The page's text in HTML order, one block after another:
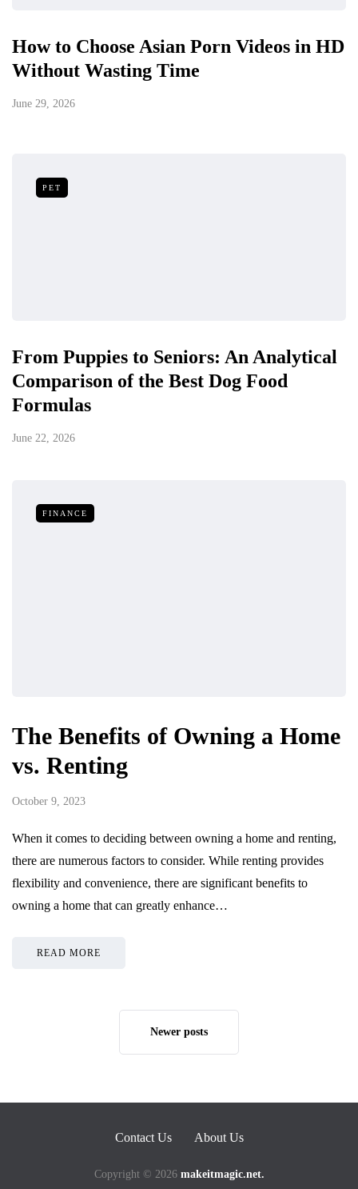
How to Choose Asian Porn Videos in HD
Without Wasting Time
June 29, 2026
PET
From Puppies to Seniors: An Analytical
Comparison of the Best Dog Food
Formulas
June 22, 2026
FINANCE
The Benefits of Owning a Home
vs. Renting
October 9, 2023
When it comes to deciding between owning a home and renting,
there are numerous factors to consider. While renting provides
flexibility and convenience, there are significant benefits to
owning a home that can greatly enhance…
READ MORE
Newer posts
Contact Us About Us
Copyright © 2026 makeitmagic.net.